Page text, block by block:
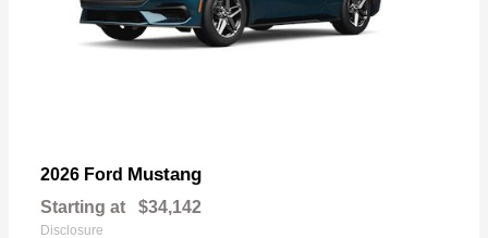
2026 Ford Mustang
Starting at $34,142
Disclosure